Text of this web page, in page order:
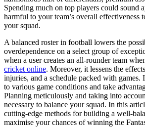
Spending much on top players could sound
harmful to your team’s overall effectiveness
your squad.
A balanced roster in football lowers the
overdependence on a select group of
when a user creates an all-rounder team
cricket online. Moreover, it lessens the
injuries, and a schedule packed with games.
to various game conditions and take
Planning meticulously and taking into
necessary to balance your squad. In this
cutting-edge methods for building a well-
maximise your chances of winning the